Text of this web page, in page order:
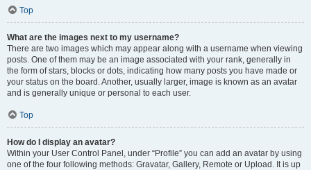
Top
What are the images next to my username?
There are two images which may appear along with a username when viewing
posts. One of them may be an image associated with your rank, generally in
the form of stars, blocks or dots, indicating how many posts you have made or
your status on the board. Another, usually larger, image is known as an avatar
and is generally unique or personal to each user.
Top
How do I display an avatar?
Within your User Control Panel, under “Profile” you can add an avatar by using
one of the four following methods: Gravatar, Gallery, Remote or Upload. It is up